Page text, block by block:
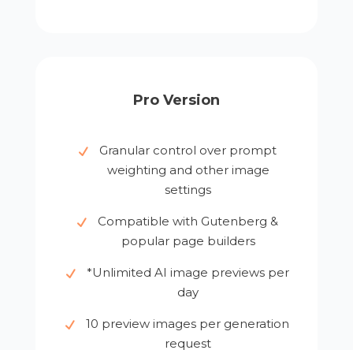
Pro Version
Granular control over prompt
weighting and other image
settings
Compatible with Gutenberg &
popular page builders
*Unlimited AI image previews per
day
10 preview images per generation
request